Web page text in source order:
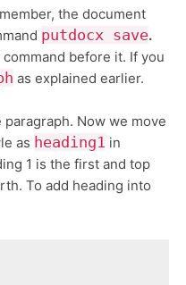
the document
putdocx save.
before it. If you
as explained earlier.
Now we move
as heading1 in
1 is the first and top
To add heading into